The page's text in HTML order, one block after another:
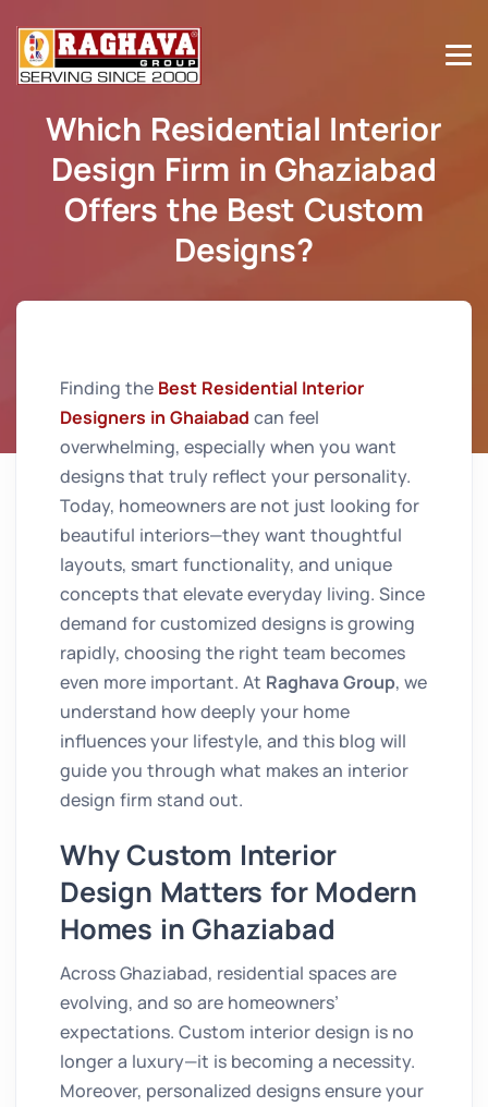
Which Residential Interior
Design Firm in Ghaziabad
Offers the Best Custom
Designs?
Ghaziabad Offers the Best Custom Designs?
Finding the Best Residential Interior
Designers in Ghaiabad can feel
overwhelming, especially when you want
designs that truly reflect your personality.
Today, homeowners are not just looking for
beautiful interiors—they want thoughtful
layouts, smart functionality, and unique
concepts that elevate everyday living. Since
demand for customized designs is growing
rapidly, choosing the right team becomes
even more important. At Raghava Group, we
understand how deeply your home
influences your lifestyle, and this blog will
guide you through what makes an interior
design firm stand out.
Why Custom Interior
Design Matters for Modern
Homes in Ghaziabad
Across Ghaziabad, residential spaces are
evolving, and so are homeowners’
expectations. Custom interior design is no
longer a luxury—it is becoming a necessity.
Moreover, personalized designs ensure your